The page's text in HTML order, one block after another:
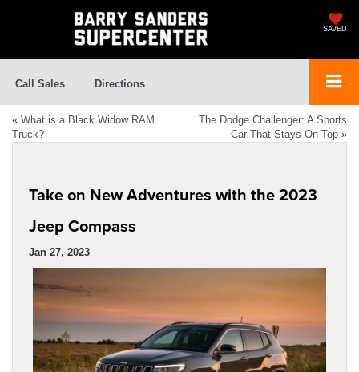
SAVED
Call Sales Directions
« What is a Black Widow RAM
Truck?
The Dodge Challenger: A Sports
Car That Stays On Top »
Take on New Adventures with the 2023
Jeep Compass
Jan 27, 2023